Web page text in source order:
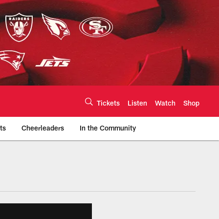
Tickets Listen Watch Shop
Cheerleaders In the Community